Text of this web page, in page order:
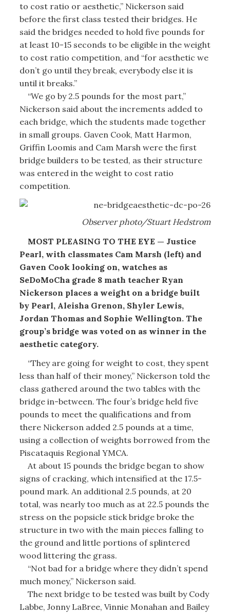
to cost ratio or aesthetic,” Nickerson said
before the first class tested their bridges. He
said the bridges needed to hold five pounds for
at least 10-15 seconds to be eligible in the weight
to cost ratio competition, and “for aesthetic we
don’t go until they break, everybody else it is
until it breaks.”
“We go by 2.5 pounds for the most part,”
Nickerson said about the increments added to
each bridge, which the students made together
in small groups. Gaven Cook, Matt Harmon,
Griffin Loomis and Cam Marsh were the first
bridge builders to be tested, as their structure
was entered in the weight to cost ratio
competition.
Observer photo/Stuart Hedstrom
MOST PLEASING TO THE EYE — Justice
Pearl, with classmates Cam Marsh (left) and
Gaven Cook looking on, watches as
SeDoMoCha grade 8 math teacher Ryan
Nickerson places a weight on a bridge built
by Pearl, Aleisha Grenon, Shyler Lewis,
Jordan Thomas and Sophie Wellington. The
group’s bridge was voted on as winner in the
aesthetic category.
“They are going for weight to cost, they spent
less than half of their money,” Nickerson told the
class gathered around the two tables with the
bridge in-between. The four’s bridge held five
pounds to meet the qualifications and from
there Nickerson added 2.5 pounds at a time,
using a collection of weights borrowed from the
Piscataquis Regional YMCA.
At about 15 pounds the bridge began to show
signs of cracking, which intensified at the 17.5-
pound mark. An additional 2.5 pounds, at 20
total, was nearly too much as at 22.5 pounds the
stress on the popsicle stick bridge broke the
structure in two with the main pieces falling to
the ground and little portions of splintered
wood littering the grass.
“Not bad for a bridge where they didn’t spend
much money,” Nickerson said.
The next bridge to be tested was built by Cody
Labbe, Jonny LaBree, Vinnie Monahan and Bailey